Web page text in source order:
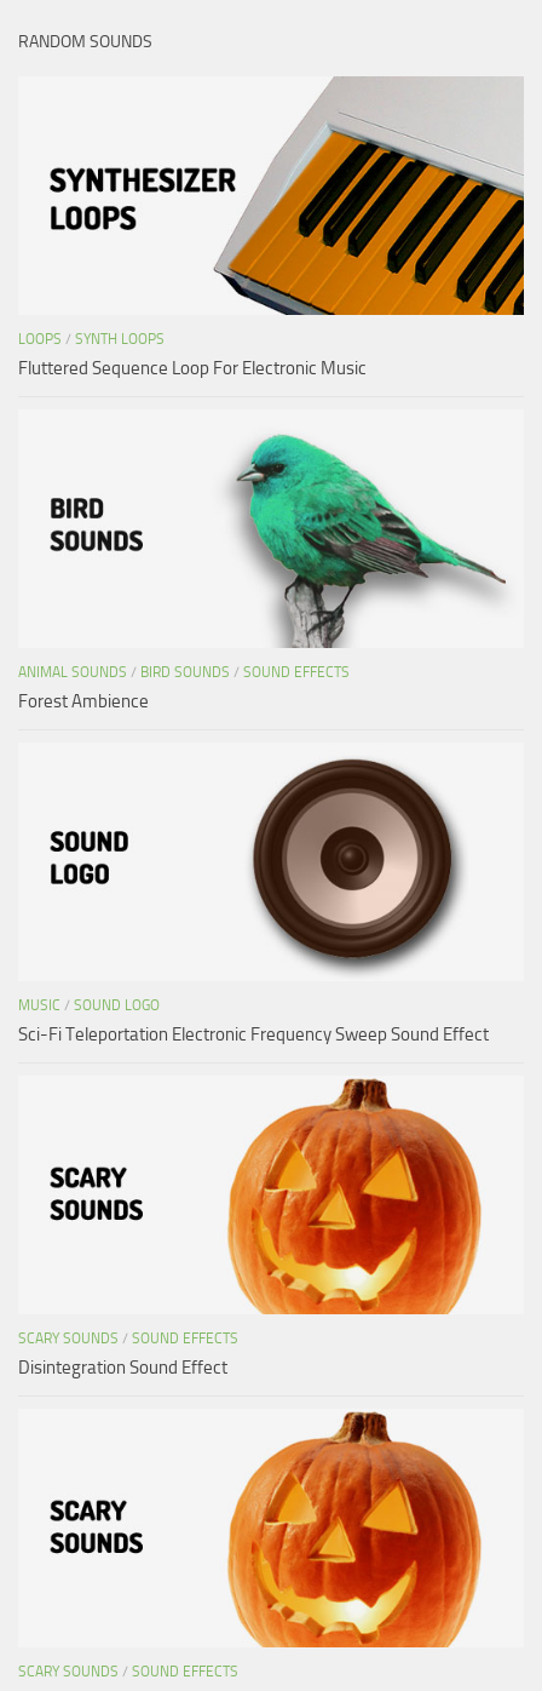
RANDOM SOUNDS
LOOPS / SYNTH LOOPS
Fluttered Sequence Loop For Electronic Music
ANIMAL SOUNDS / BIRD SOUNDS / SOUND EFFECTS
Forest Ambience
MUSIC / SOUND LOGO
Sci-Fi Teleportation Electronic Frequency Sweep Sound Effect
SCARY SOUNDS / SOUND EFFECTS
Disintegration Sound Effect
SCARY SOUNDS / SOUND EFFECTS